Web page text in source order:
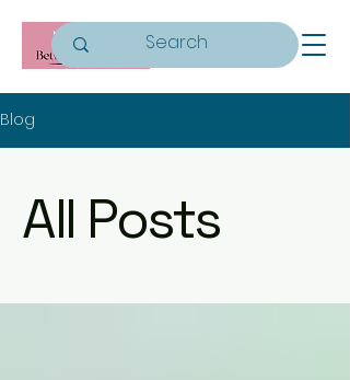
Blog
All Posts